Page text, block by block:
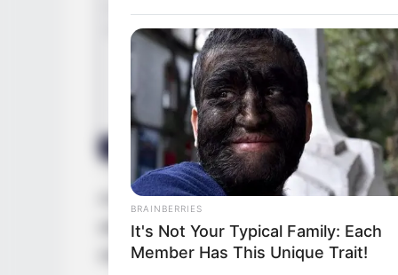
As Nina grew up, she worked really
always gave her best, never gave up,
showed everyone how skilled and
BRAINBERRIES
It's Not Your Typical Family: Each
Member Has This Unique Trait!